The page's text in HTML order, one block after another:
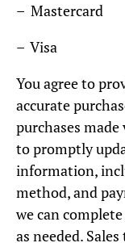
– Mastercard
– Visa
You agree to
accurate
purchases
to promptly
information,
method, and
we can
as needed.